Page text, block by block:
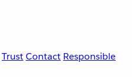
TrustContact Responsible